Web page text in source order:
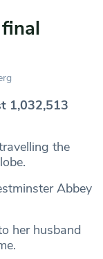
1,032,513
the
Abbey
her husband